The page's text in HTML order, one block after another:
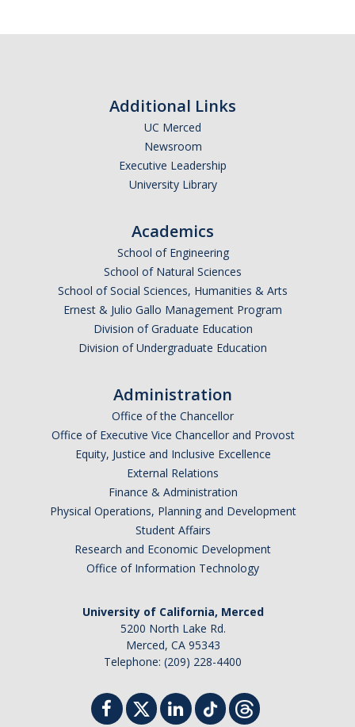
Additional Links
UC Merced
Newsroom
Executive Leadership
University Library
Academics
School of Engineering
School of Natural Sciences
School of Social Sciences, Humanities & Arts
Ernest & Julio Gallo Management Program
Division of Graduate Education
Division of Undergraduate Education
Administration
Office of the Chancellor
Office of Executive Vice Chancellor and Provost
Equity, Justice and Inclusive Excellence
External Relations
Finance & Administration
Physical Operations, Planning and Development
Student Affairs
Research and Economic Development
Office of Information Technology
University of California, Merced
5200 North Lake Rd.
Merced, CA 95343
Telephone: (209) 228-4400